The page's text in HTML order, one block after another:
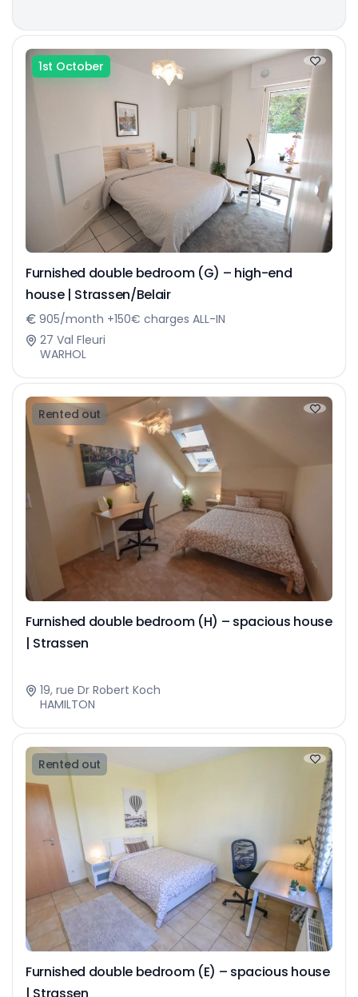
1st October
Furnished double bedroom (G) – high-end
house | Strassen/Belair
905/month +150€ charges ALL-IN
27 Val Fleuri
WARHOL
Rented out
Furnished double bedroom (H) – spacious house
| Strassen
19, rue Dr Robert Koch
HAMILTON
Rented out
Furnished double bedroom (E) – spacious house